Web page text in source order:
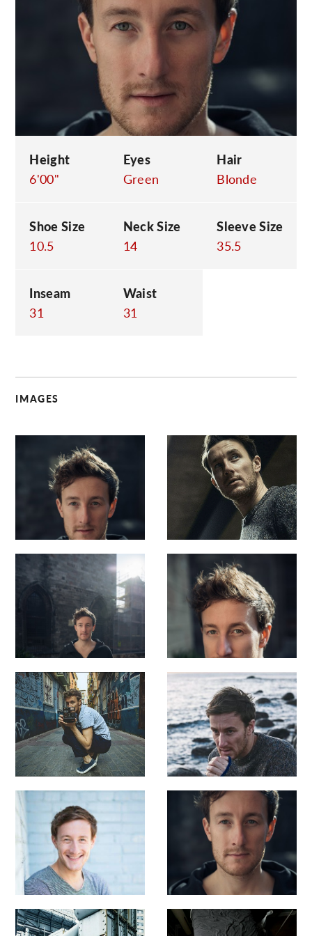
Height
6'00"
Eyes
Green
Hair
Blonde
Shoe Size
10.5
Neck Size
14
Sleeve Size
35.5
Inseam
31
Waist
31
IMAGES